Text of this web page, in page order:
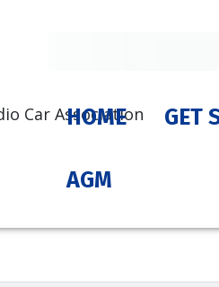
HOME GET
AGM